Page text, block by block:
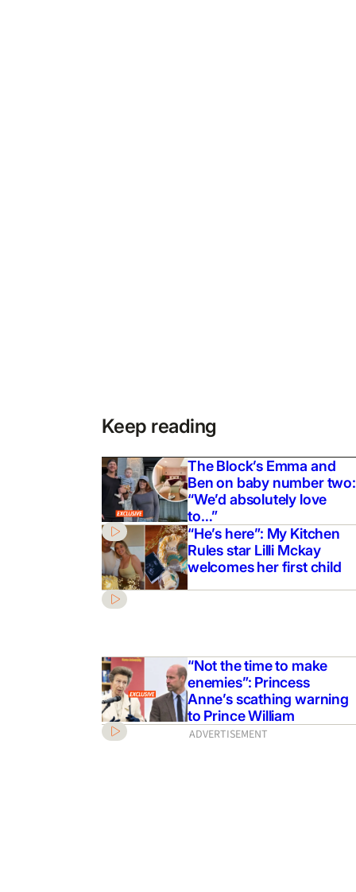
Keep reading
The Block’s Emma and
Ben on baby number two:
“We’d absolutely love
to…”
“He’s here”: My Kitchen
Rules star Lilli Mckay
welcomes her first child
“Not the time to make
enemies”: Princess
Anne’s scathing warning
to Prince William
ADVERTISEMENT